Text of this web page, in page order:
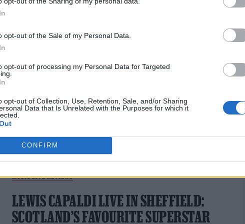
opt-out of the Sale of my Personal Data.
opt-out of processing my Personal Data for Targeted
opt-out of Collection, Use, Retention, Sale, and/or Sharing
Data that Is Unrelated with the Purposes for which it
CONFIRM
BST HYDE PARK FOR 2026
MUSIC LIVE REVIEWS
LEWIS CAPALDI LIVE IN SHEFFIELD:
SCOTLAND’S FAVOURITE SUPERSTAR